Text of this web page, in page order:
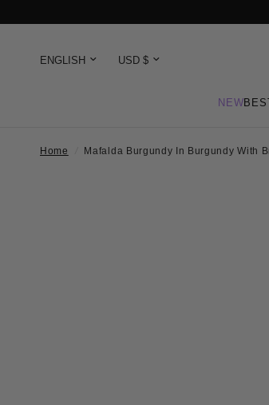
NEW
Home Mafalda Burgundy In Burgundy With